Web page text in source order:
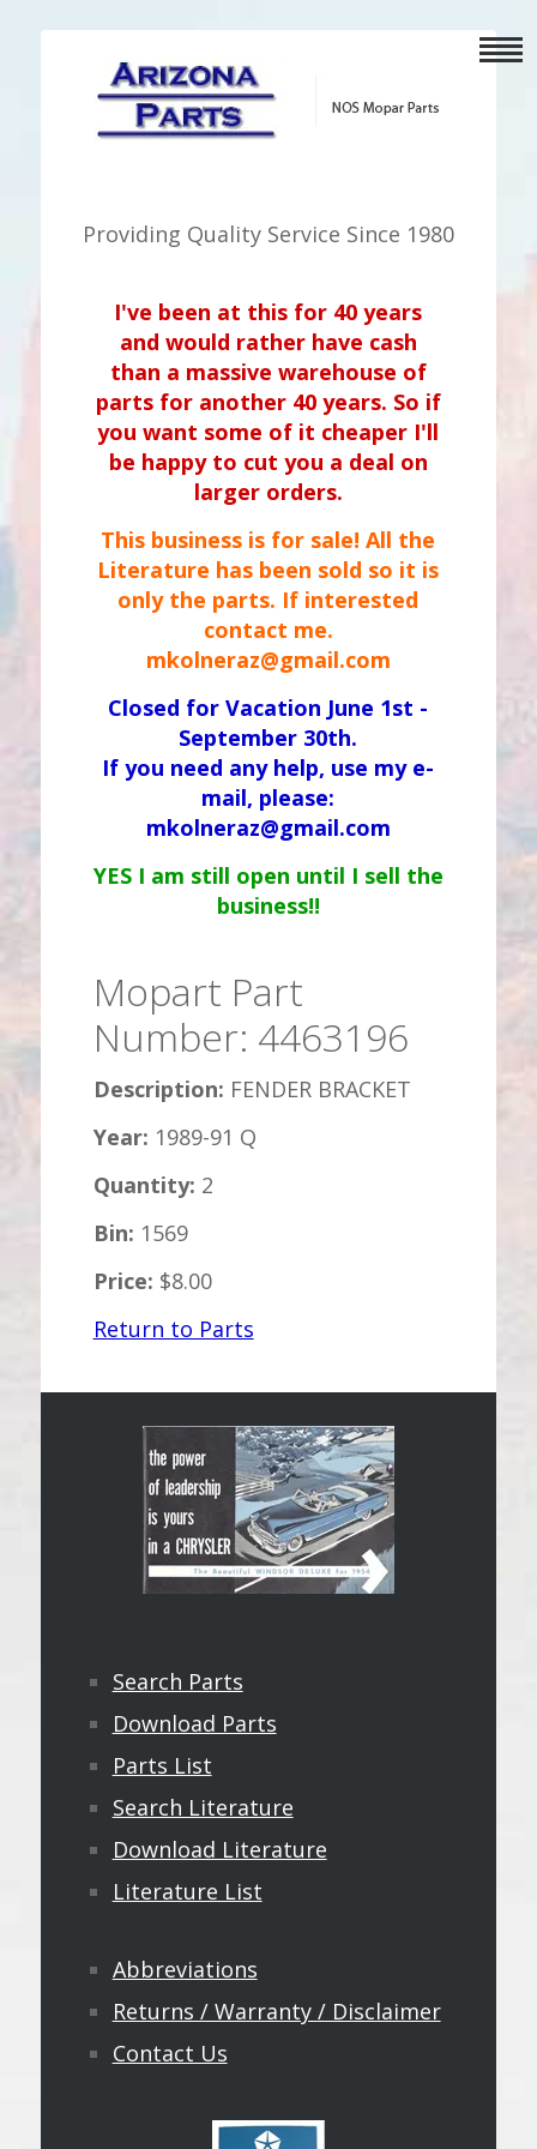
Providing Quality Service Since 1980
I've been at this for 40 years
and would rather have cash
than a massive warehouse of
parts for another 40 years. So if
you want some of it cheaper I'll
be happy to cut you a deal on
larger orders.
This business is for sale! All the
Literature has been sold so it is
only the parts. If interested
contact me.
mkolneraz@gmail.com
Closed for Vacation June 1st -
September 30th.
If you need any help, use my e-
mail, please:
mkolneraz@gmail.com
YES I am still open until I sell the
business!!
Mopart Part
Number: 4463196
Description: FENDER BRACKET
Year: 1989-91 Q
Quantity: 2
Bin: 1569
Price: $8.00
Return to Parts
Search Parts
Download Parts
Parts List
Search Literature
Download Literature
Literature List
Abbreviations
Returns / Warranty / Disclaimer
Contact Us